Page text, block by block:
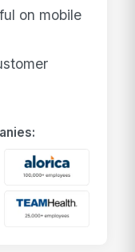
on mobile